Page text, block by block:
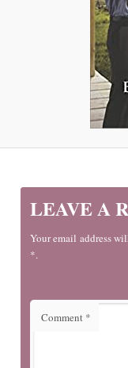
LEAVE A
Your email address
*.
Comment *